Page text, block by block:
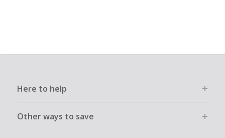
Here to help
Other ways to save